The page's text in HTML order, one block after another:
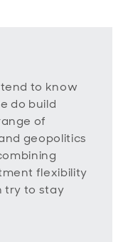
to know
do build
of
geopolitics
flexibility
try to stay